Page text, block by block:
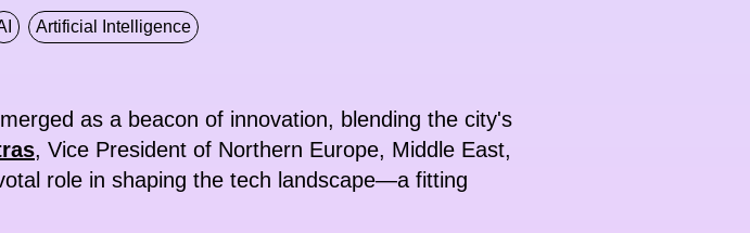
Artificial Intelligence
as a beacon of innovation, blending the city's
, Vice President of Northern Europe, Middle East,
role in shaping the tech landscape—a fitting